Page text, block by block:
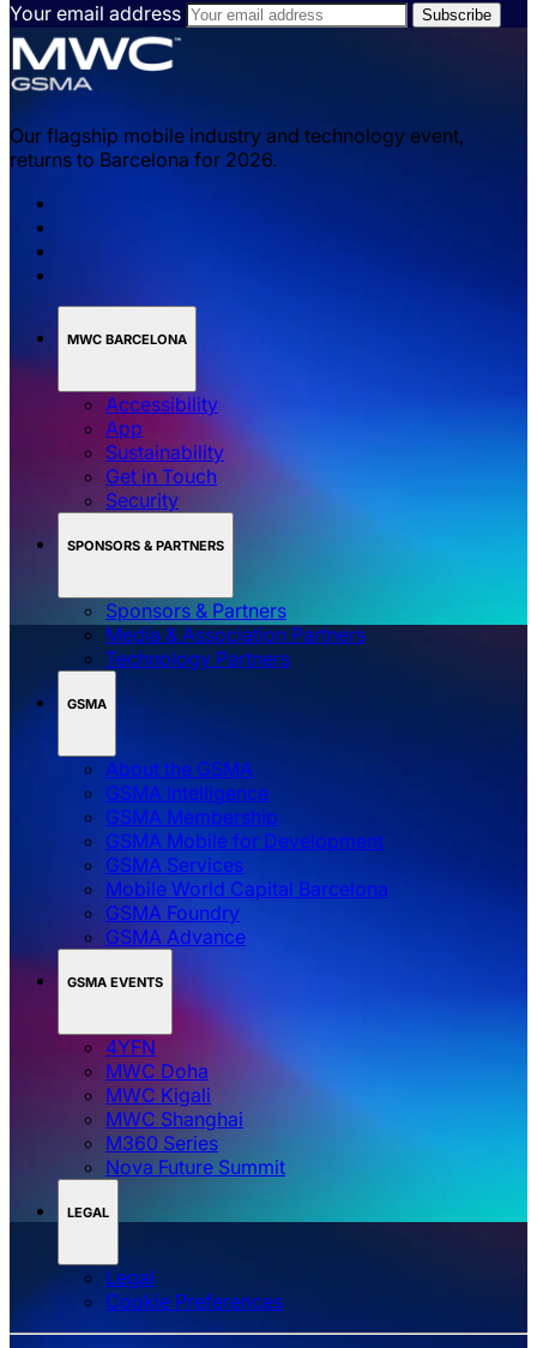
Your email address
Our flagship mobile industry and technology event,
returns to Barcelona for 2026.
MWC BARCELONA
Accessibility
App
Sustainability
Get in Touch
Security
SPONSORS & PARTNERS
Sponsors & Partners
Media & Association Partners
Technology Partners
GSMA
About the GSMA
GSMA Intelligence
GSMA Membership
GSMA Mobile for Development
GSMA Services
Mobile World Capital Barcelona
GSMA Foundry
GSMA Advance
GSMA EVENTS
4YFN
MWC Doha
MWC Kigali
MWC Shanghai
M360 Series
Nova Future Summit
LEGAL
Legal
‌‌Cookie Preferences